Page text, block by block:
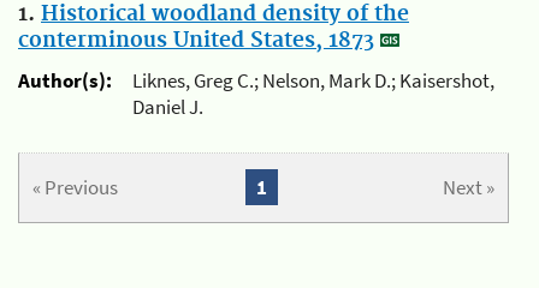
1. Historical woodland density of the
conterminous United States, 1873
Author(s):
Liknes, Greg C.; Nelson, Mark D.; Kaisershot,
Daniel J.
« Previous Next »
1